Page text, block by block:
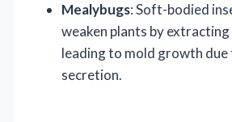
Mealybugs: Soft-bodied
weaken plants by
leading to mold growth
secretion.